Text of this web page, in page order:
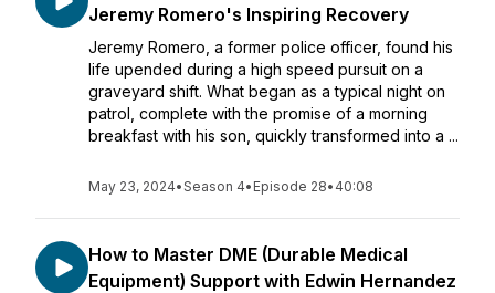
Jeremy Romero's Inspiring Recovery
Jeremy Romero, a former police officer, found his
life upended during a high speed pursuit on a
graveyard shift. What began as a typical night on
patrol, complete with the promise of a morning
breakfast with his son, quickly transformed into a ...
May 23, 2024•Season 4• Episode 28• 40:08
How to Master DME (Durable Medical
Equipment) Support with Edwin Hernandez